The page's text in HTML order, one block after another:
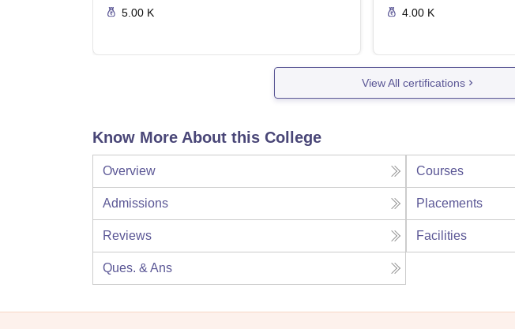
5.00 K
4.00 K
View All certifications
Know More About this College
Overview Courses
Admissions Placements
Reviews Facilities
Ques. & Ans